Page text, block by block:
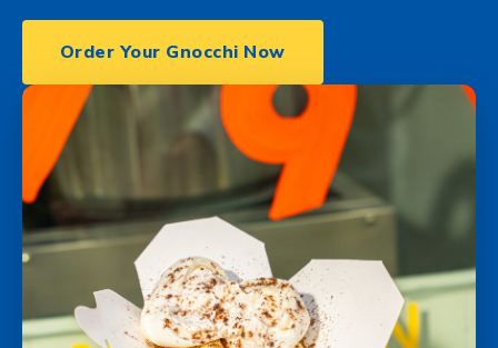
Order Your Gnocchi Now